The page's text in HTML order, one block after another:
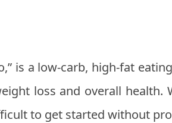
is a low-carb, high-fat
loss and overall health.
to get started without